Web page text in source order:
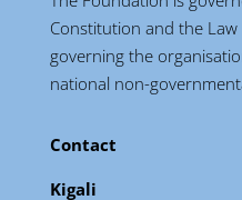
Constitution and the
governing the
national non-
Contact
Kigali